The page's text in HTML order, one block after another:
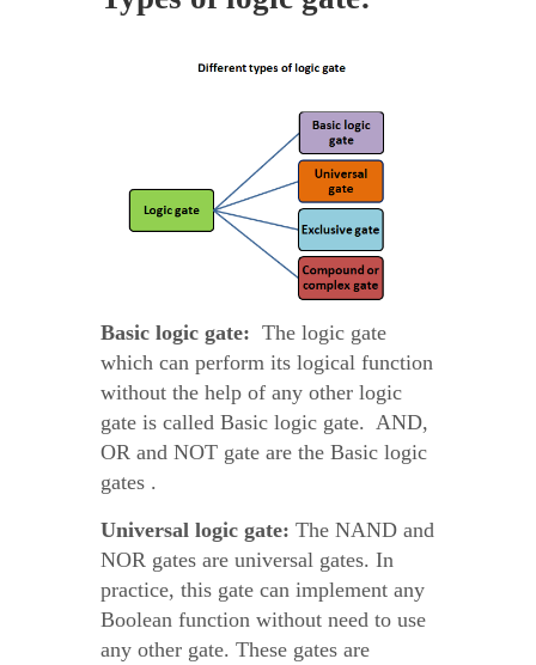
Basic logic gate: The logic gate
which can perform its logical function
without the help of any other logic
gate is called Basic logic gate. AND,
OR and NOT gate are the Basic logic
gates .
Universal logic gate: The NAND and
NOR gates are universal gates. In
practice, this gate can implement any
Boolean function without need to use
any other gate. These gates are